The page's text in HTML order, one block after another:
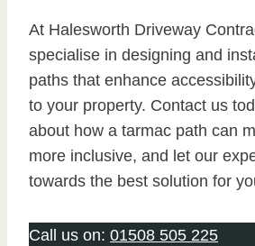
At Halesworth Driveway
specialise in designing and
paths that enhance
to your property. Contact us
about how a tarmac path can
more inclusive, and let our
towards the best solution for
Call us on: 01508 505 225